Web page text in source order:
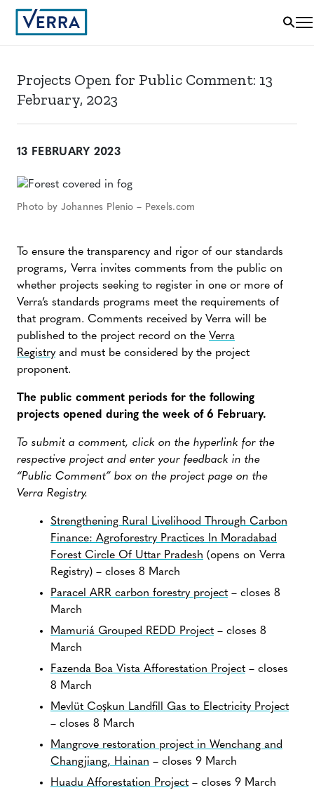
Projects Open for Public Comment: 13
February, 2023
13 FEBRUARY 2023
Photo by Johannes Plenio – Pexels.com
To ensure the transparency and rigor of our standards
programs, Verra invites comments from the public on
whether projects seeking to register in one or more of
Verra’s standards programs meet the requirements of
that program. Comments received by Verra will be
published to the project record on the Verra
Registryand must be considered by the project
proponent.
The public comment periods for the following
projects opened during the week of 6 February.
To submit a comment, click on the hyperlink for the
respective project and enter your feedback in the
“Public Comment” box on the project page on the
Verra Registry.
Strengthening Rural Livelihood Through Carbon
Finance: Agroforestry Practices In Moradabad
Forest Circle Of Uttar Pradesh (opens on Verra
Registry) – closes 8 March
Paracel ARR carbon forestry project – closes 8
March
Mamuriá Grouped REDD Project – closes 8
March
Fazenda Boa Vista Afforestation Project – closes
8 March
Mevlüt Coşkun Landfill Gas to Electricity Project
– closes 8 March
Mangrove restoration project in Wenchang and
Changjiang, Hainan – closes 9 March
Huadu Afforestation Project – closes 9 March